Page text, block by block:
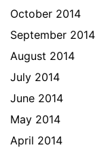
October 2014
September 2014
August 2014
July 2014
June 2014
May 2014
April 2014